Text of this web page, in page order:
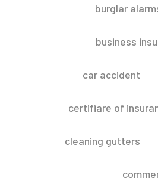
burglar
business
car accident
certifiare of
cleaning gutters